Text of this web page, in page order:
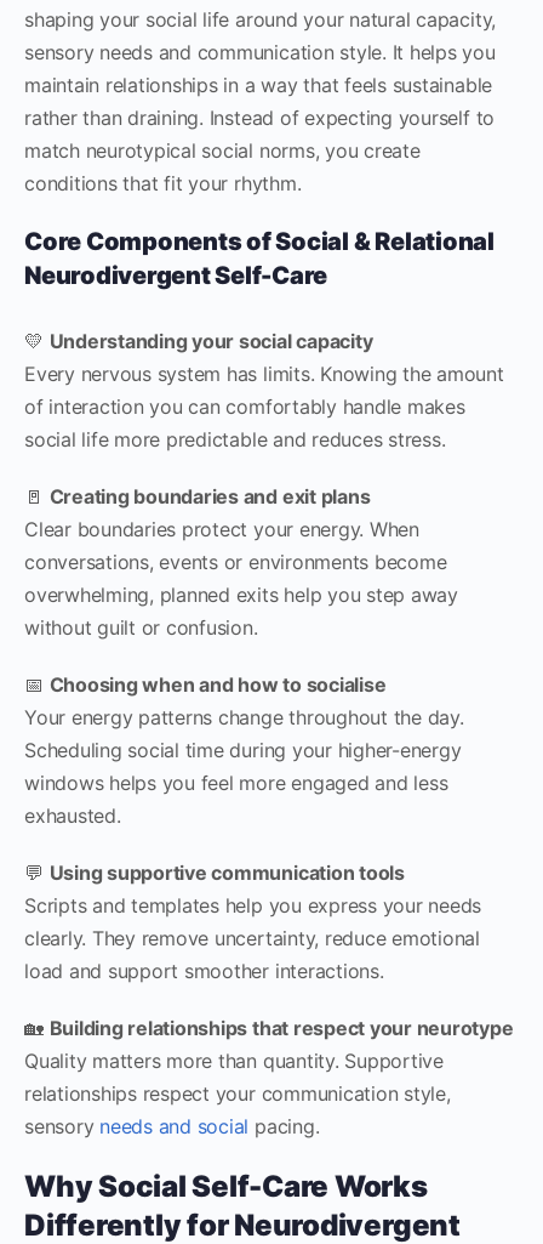
shaping your social life around your natural capacity,
sensory needs and communication style. It helps you
maintain relationships in a way that feels sustainable
rather than draining. Instead of expecting yourself to
match neurotypical social norms, you create
conditions that fit your rhythm.
Core Components of Social & Relational
Neurodivergent Self-Care
💛 Understanding your social capacity
Every nervous system has limits. Knowing the amount
of interaction you can comfortably handle makes
social life more predictable and reduces stress.
🚪 Creating boundaries and exit plans
Clear boundaries protect your energy. When
conversations, events or environments become
overwhelming, planned exits help you step away
without guilt or confusion.
📅 Choosing when and how to socialise
Your energy patterns change throughout the day.
Scheduling social time during your higher-energy
windows helps you feel more engaged and less
exhausted.
💬 Using supportive communication tools
Scripts and templates help you express your needs
clearly. They remove uncertainty, reduce emotional
load and support smoother interactions.
🏡 Building relationships that respect your neurotype
Quality matters more than quantity. Supportive
relationships respect your communication style,
sensory needs and social pacing.
Why Social Self-Care Works
Differently for Neurodivergent